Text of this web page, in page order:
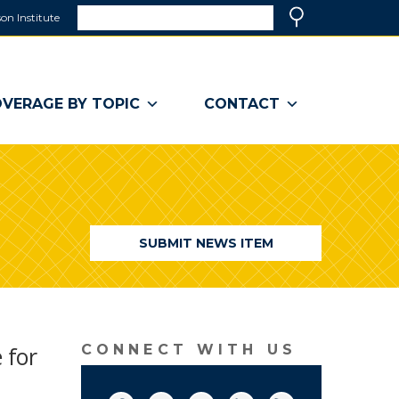
Institute
a
window)
BY TOPIC CONTACT
SUBMIT NEWS ITEM
for
CONNECT WITH US